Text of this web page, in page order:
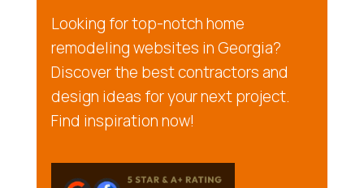
Looking for top-notch home
remodeling websites in Georgia?
Discover the best contractors and
design ideas for your next project.
Find inspiration now!